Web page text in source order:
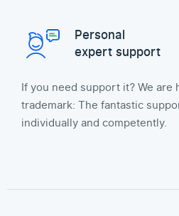
Personal
expert support
If you need support it? We are
trademark: The fantastic
individually and competently.